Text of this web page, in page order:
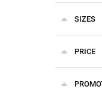
SIZES
PRICE